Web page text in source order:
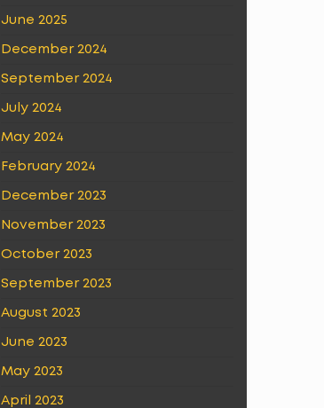
June 2025
December 2024
September 2024
July 2024
May 2024
February 2024
December 2023
November 2023
October 2023
September 2023
August 2023
June 2023
May 2023
April 2023